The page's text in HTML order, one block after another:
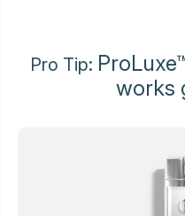
Pro Tip:
works